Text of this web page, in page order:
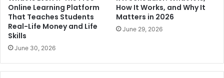
Online Learning Platform
That Teaches Students
Real-Life Money and Life
Skills
June 30, 2026
How It Works, and Why It
Matters in 2026
June 29, 2026